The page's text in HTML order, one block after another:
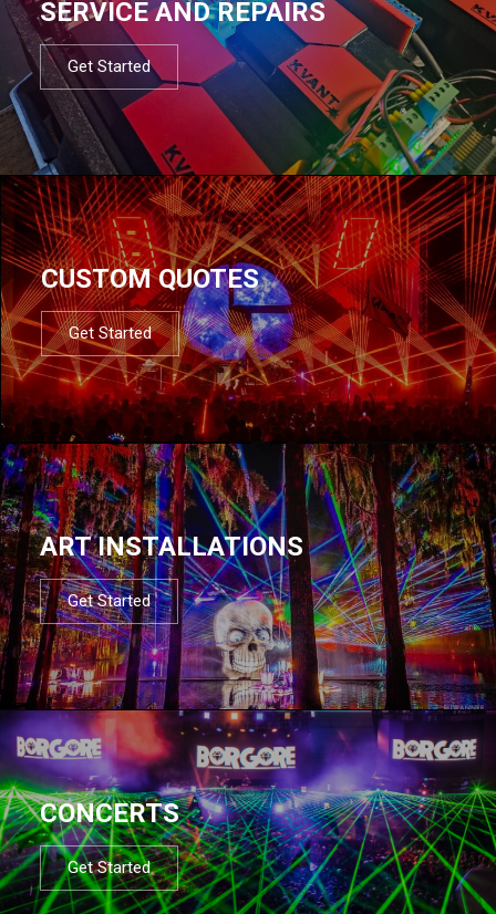
SERVICE AND REPAIRS
Get Started
CUSTOM QUOTES
Get Started
ART INSTALLATIONS
Get Started
CONCERTS
Get Started